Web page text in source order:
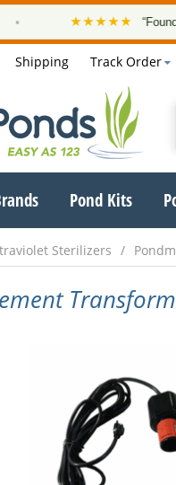
★★★★★ “Found
Shipping Track Order
Pond Kits
Sterilizers